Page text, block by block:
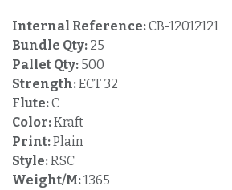
Internal Reference:CB-12012121
Bundle Qty: 25
Pallet Qty: 500
Strength:ECT 32
Flute:C
Color:Kraft
Print:Plain
Style:RSC
Weight/M:1365